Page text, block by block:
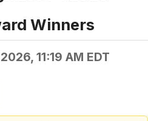
Winners
11:19 AM EDT